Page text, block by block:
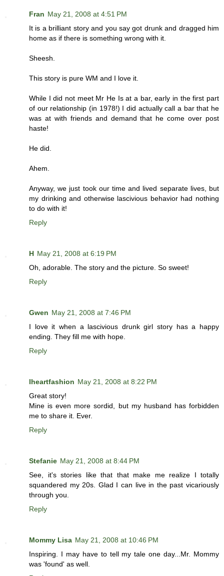
Fran May 21, 2008 at 4:51 PM
It is a brilliant story and you say got drunk and dragged him
home as if there is something wrong with it.
Sheesh.
This story is pure WM and I love it.
While I did not meet Mr He Is at a bar, early in the first part
of our relationship (in 1978!) I did actually call a bar that he
was at with friends and demand that he come over post
haste!
He did.
Ahem.
Anyway, we just took our time and lived separate lives, but
my drinking and otherwise lascivious behavior had nothing
to do with it!
Reply
H May 21, 2008 at 6:19 PM
Oh, adorable. The story and the picture. So sweet!
Reply
Gwen May 21, 2008 at 7:46 PM
I love it when a lascivious drunk girl story has a happy
ending. They fill me with hope.
Reply
Iheartfashion May 21, 2008 at 8:22 PM
Great story!
Mine is even more sordid, but my husband has forbidden
me to share it. Ever.
Reply
Stefanie May 21, 2008 at 8:44 PM
See, it's stories like that that make me realize I totally
squandered my 20s. Glad I can live in the past vicariously
through you.
Reply
Mommy Lisa May 21, 2008 at 10:46 PM
Inspiring. I may have to tell my tale one day...Mr. Mommy
was 'found' as well.